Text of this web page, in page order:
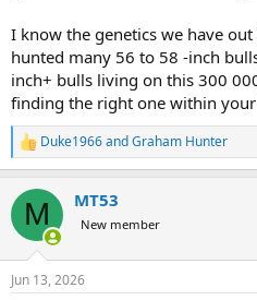
I know the genetics we have
hunted many 56 to 58 -inch
inch+ bulls living on this 300
finding the right one within your
R
e
c
i
s
Duke1966andGraham Hunter
M MT53
New member
Jun 13, 2026